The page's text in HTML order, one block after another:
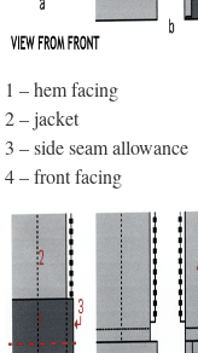
1 – hem facing
2 – jacket
3 – side seam allowance
4 – front facing